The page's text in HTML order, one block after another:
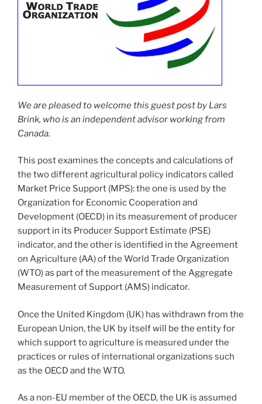
We are pleased to welcome this guest post by Lars
Brink, who is an independent advisor working from
Canada.
This post examines the concepts and calculations of
the two different agricultural policy indicators called
Market Price Support (MPS): the one is used by the
Organization for Economic Cooperation and
Development (OECD) in its measurement of producer
support in its Producer Support Estimate (PSE)
indicator, and the other is identified in the Agreement
on Agriculture (AA) of the World Trade Organization
(WTO) as part of the measurement of the Aggregate
Measurement of Support (AMS) indicator.
Once the United Kingdom (UK) has withdrawn from the
European Union, the UK by itself will be the entity for
which support to agriculture is measured under the
practices or rules of international organizations such
as the OECD and the WTO.
As a non-EU member of the OECD, the UK is assumed